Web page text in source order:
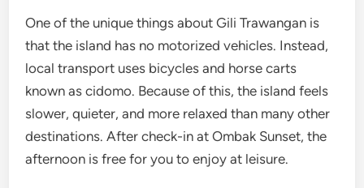
One of the unique things about Gili Trawangan is
that the island has no motorized vehicles. Instead,
local transport uses bicycles and horse carts
known as cidomo. Because of this, the island feels
slower, quieter, and more relaxed than many other
destinations. After check-in at Ombak Sunset, the
afternoon is free for you to enjoy at leisure.